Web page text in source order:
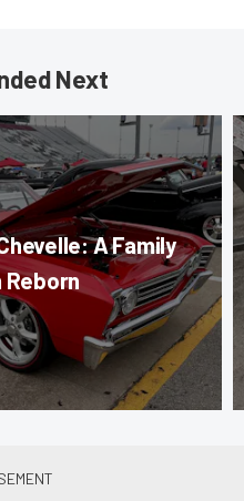
Next
A Family
Reborn